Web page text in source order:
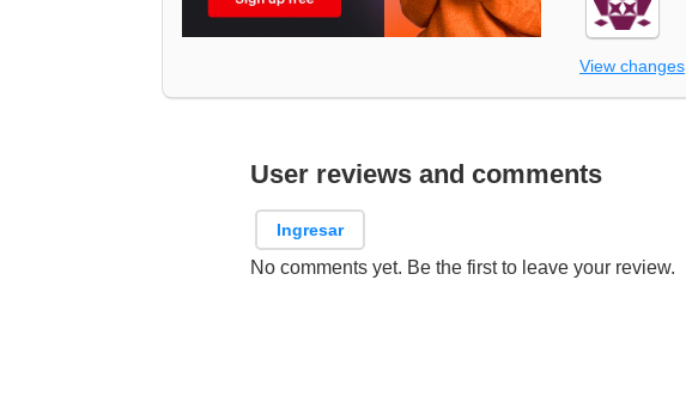
View changes
User reviews and comments
Ingresar
No comments yet. Be the first to leave your review.